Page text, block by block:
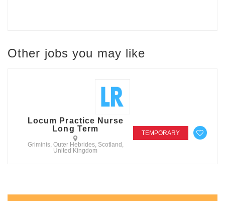
Other jobs you may like
Locum Practice Nurse
Long Term
Griminis, Outer Hebrides, Scotland,
United Kingdom
TEMPORARY